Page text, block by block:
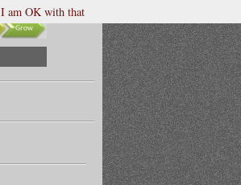
I am OK with that